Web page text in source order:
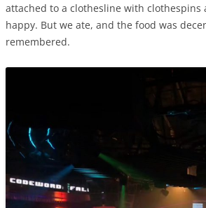
attached to a clothesline with
happy. But we ate, and the food was
remembered.